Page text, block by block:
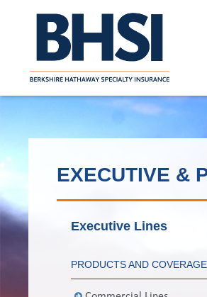
EXECUTIVE &
Executive Lines
PRODUCTS AND